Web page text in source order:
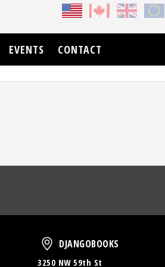
EVENTS CONTACT
DjangoBooks
DJANGOBOOKS
3250 NW 59th St